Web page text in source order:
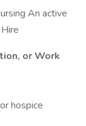
An active
or Work
hospice